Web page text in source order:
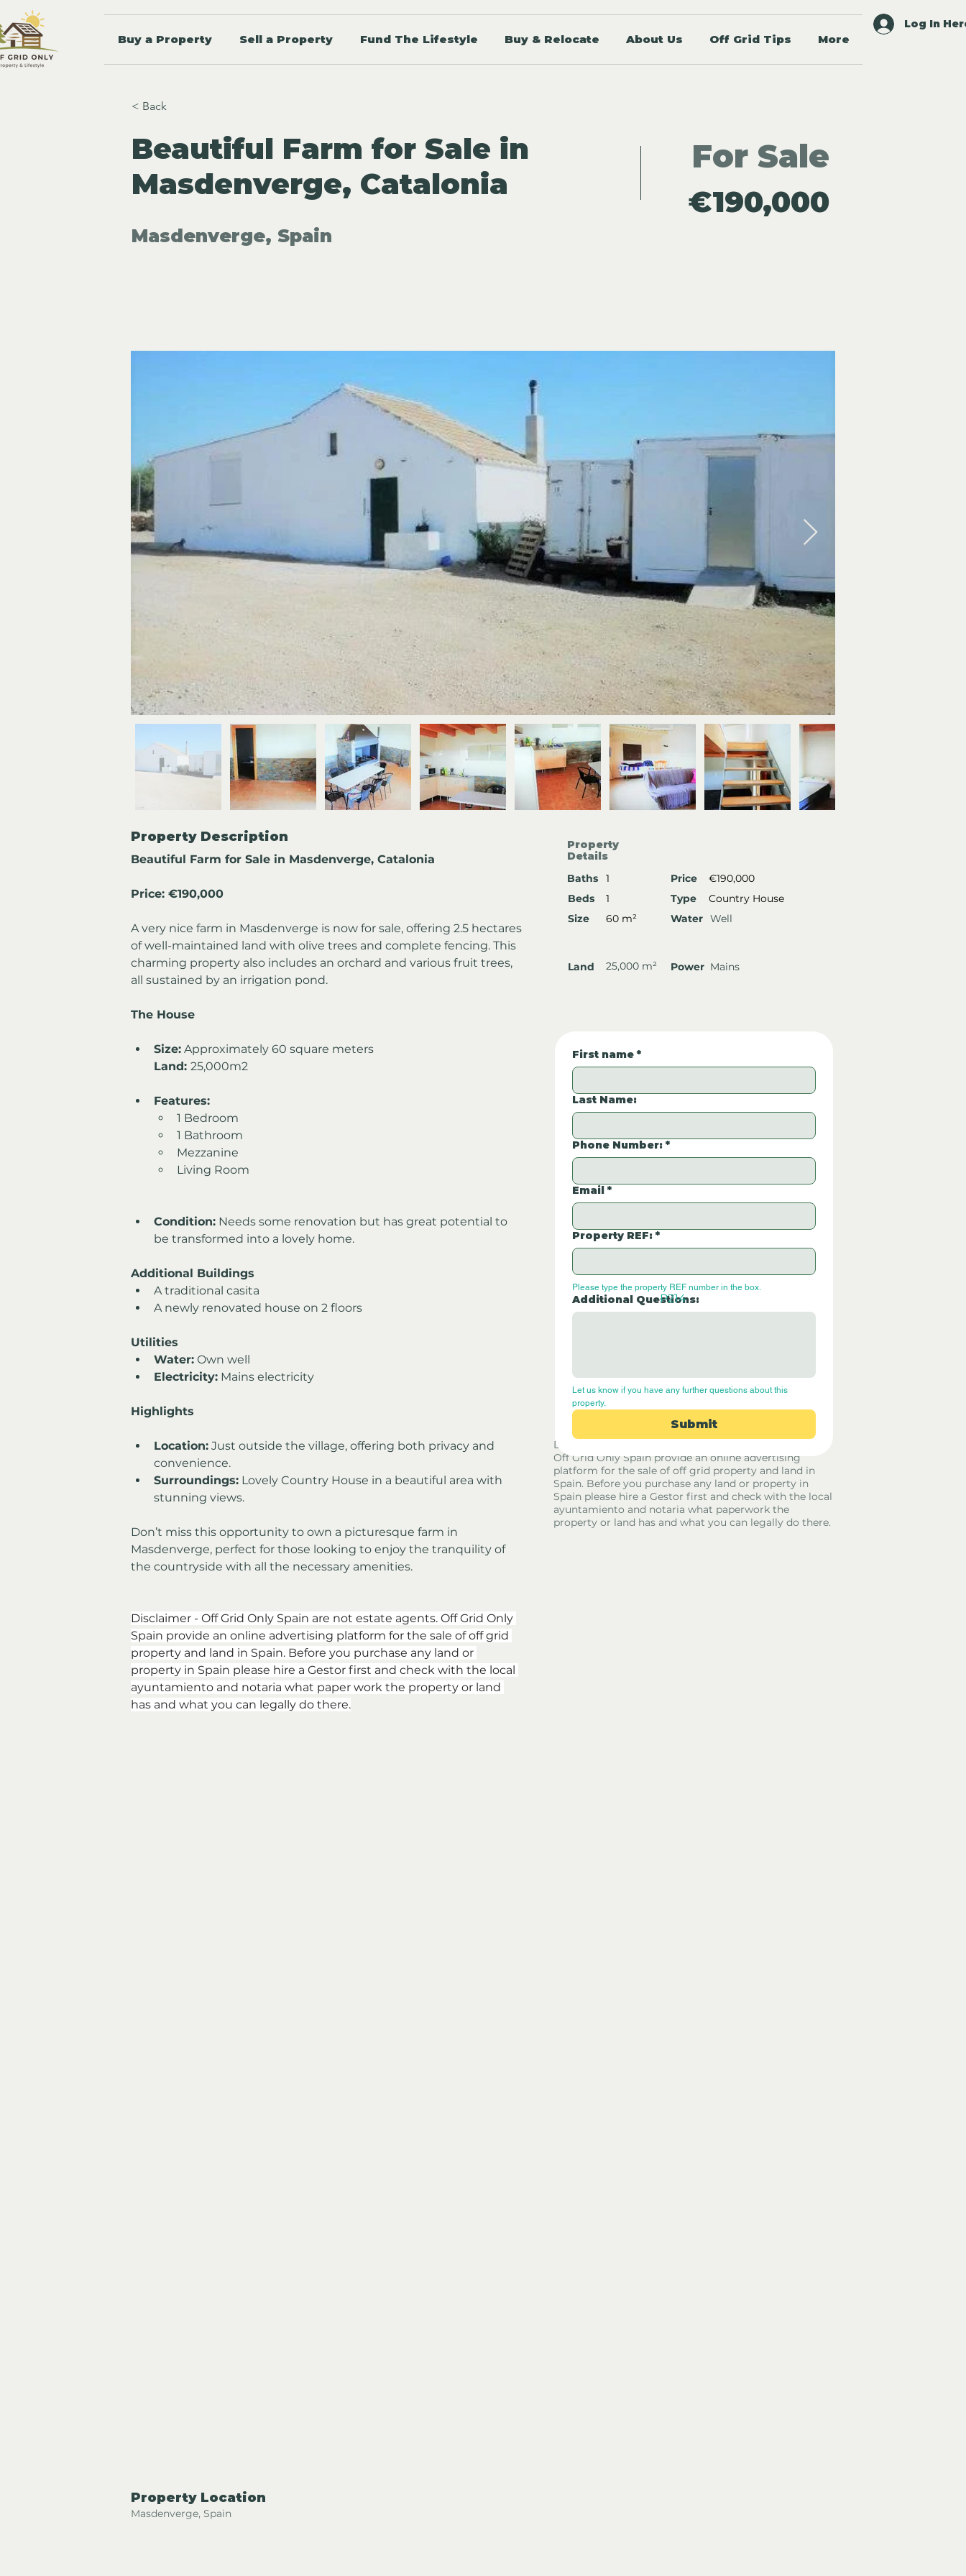
Buy a Property Sell a Property Fund The Lifestyle Buy & Relocate About Us Off Grid Tips More
Log In
< Back
Beautiful Farm for Sale in
Masdenverge, Catalonia
Masdenverge, Spain
For Sale
€190,000
Property Description
Beautiful Farm for Sale in Masdenverge, Catalonia
Price: €190,000
A very nice farm in Masdenverge is now for sale, offering 2.5 hectares
of well-maintained land with olive trees and complete fencing. This
charming property also includes an orchard and various fruit trees,
all sustained by an irrigation pond.
The House
Size: Approximately 60 square meters
Land: 25,000m2
Features:
1 Bedroom
1 Bathroom
Mezzanine
Living Room
Condition: Needs some renovation but has great potential to
be transformed into a lovely home.
Additional Buildings
A traditional casita
A newly renovated house on 2 floors
Utilities
Water: Own well
Electricity: Mains electricity
Highlights
Location: Just outside the village, offering both privacy and
convenience.
Surroundings: Lovely Country House in a beautiful area with
stunning views.
Don’t miss this opportunity to own a picturesque farm in
Masdenverge, perfect for those looking to enjoy the tranquility of
the countryside with all the necessary amenities.
Disclaimer - Off Grid Only Spain are not estate agents. Off Grid Only
Spain provide an online advertising platform for the sale of off grid
property and land in Spain. Before you purchase any land or
property in Spain please hire a Gestor first and check with the local
ayuntamiento and notaria what paper work the property or land
has and what you can legally do there.
Property
Details
Baths
1 Price
€190,000
Beds
1 Type
Country House
Size
60 m² Water Well
Land 25,000 m² Power Mains
Disclaimer - Off Grid Only Spain are not estate agents.
Off Grid Only Spain provide an online advertising
platform for the sale of off grid property and land in
Spain. Before you purchase any land or property in
Spain please hire a Gestor first and check with the local
ayuntamiento and notaria what paperwork the
property or land has and what you can legally do there.
First name *
Last Name:
Phone Number: *
Email *
Property REF: *
Please type the property REF number in the box.
Additional Questions:
Let us know if you have any further questions about this
property.
Submit
P214
Property Location
Masdenverge, Spain